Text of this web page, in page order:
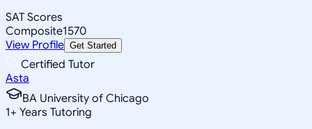
SAT Scores
Composite1570
View Profile Get Started
Certified Tutor
Asta
BA University of Chicago
1+ Years Tutoring